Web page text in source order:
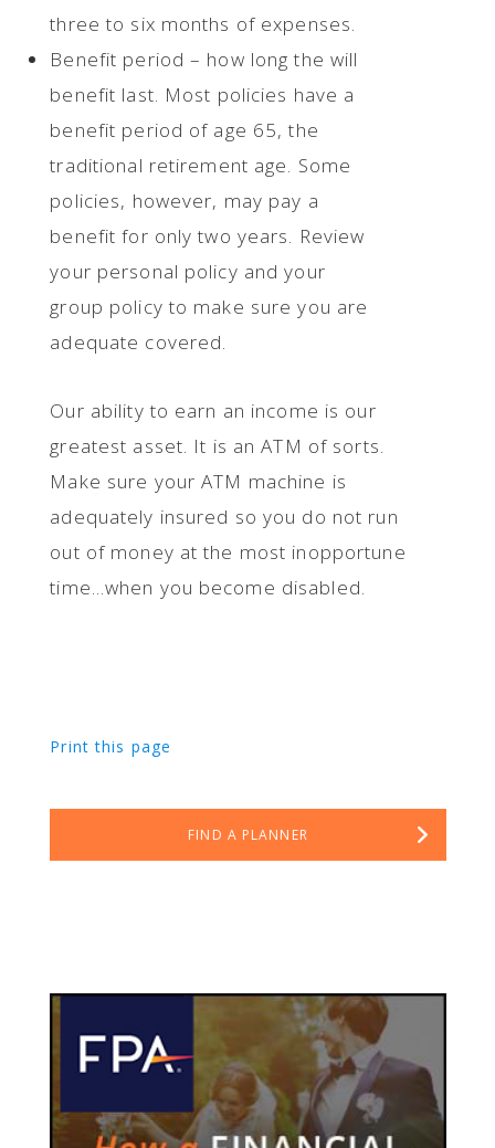
three to six months of expenses.
Benefit period – how long the will
benefit last. Most policies have a
benefit period of age 65, the
traditional retirement age. Some
policies, however, may pay a
benefit for only two years. Review
your personal policy and your
group policy to make sure you are
adequate covered.
Our ability to earn an income is our
greatest asset. It is an ATM of sorts.
Make sure your ATM machine is
adequately insured so you do not run
out of money at the most inopportune
time…when you become disabled.
Print this page
FIND A PLANNER